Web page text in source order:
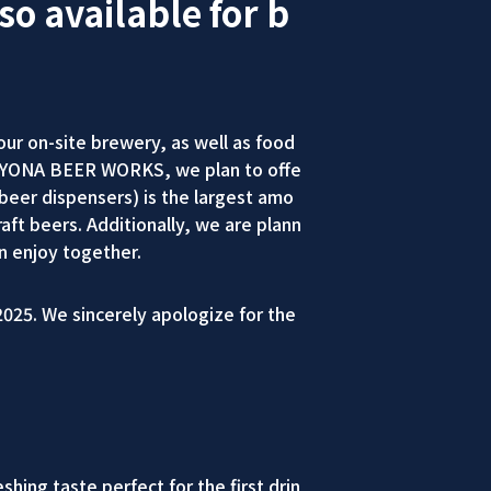
available for b
on-site brewery, as well as food
BEER WORKS, we plan to offe
dispensers) is the largest amo
beers. Additionally, we are plann
enjoy together.
We sincerely apologize for the
taste perfect for the first drin